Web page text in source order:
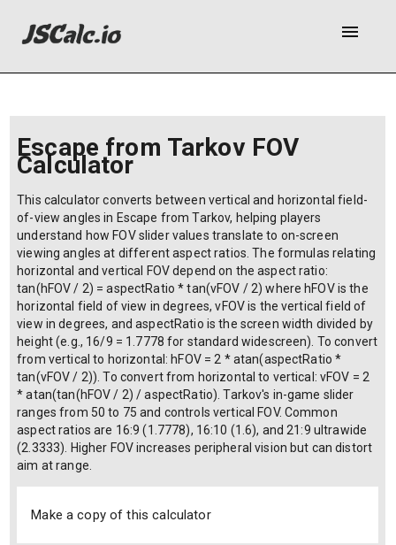
menu
Escape from Tarkov FOV
Calculator
This calculator converts between vertical and horizontal field-
of-view angles in Escape from Tarkov, helping players
understand how FOV slider values translate to on-screen
viewing angles at different aspect ratios. The formulas relating
horizontal and vertical FOV depend on the aspect ratio:
tan(hFOV / 2) = aspectRatio * tan(vFOV / 2) where hFOV is the
horizontal field of view in degrees, vFOV is the vertical field of
view in degrees, and aspectRatio is the screen width divided by
height (e.g., 16/9 = 1.7778 for standard widescreen). To convert
from vertical to horizontal: hFOV = 2 * atan(aspectRatio *
tan(vFOV / 2)). To convert from horizontal to vertical: vFOV = 2
* atan(tan(hFOV / 2) / aspectRatio). Tarkov's in-game slider
ranges from 50 to 75 and controls vertical FOV. Common
aspect ratios are 16:9 (1.7778), 16:10 (1.6), and 21:9 ultrawide
(2.3333). Higher FOV increases peripheral vision but can distort
aim at range.
Make a copy of this calculator